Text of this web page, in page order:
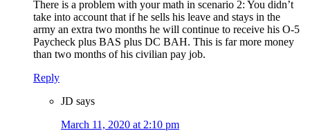
There is a problem with your math in scenario 2: You didn’t
take into account that if he sells his leave and stays in the
army an extra two months he will continue to receive his O-5
Paycheck plus BAS plus DC BAH. This is far more money
than two months of his civilian pay job.
Reply
JD says
March 11, 2020 at 2:10 pm